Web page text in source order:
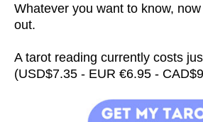
Whatever you want to know,
out.
A tarot reading currently costs
(USD$7.35 - EUR €6.95 -